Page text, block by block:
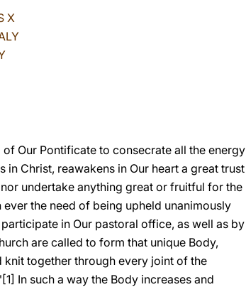
X
Our Pontificate to consecrate all the energy
Christ, reawakens in Our heart a great trust
undertake anything great or fruitful for the
the need of being upheld unanimously
in Our pastoral office, as well as by
are called to form that unique Body,
knit together through every joint of the
In such a way the Body increases and